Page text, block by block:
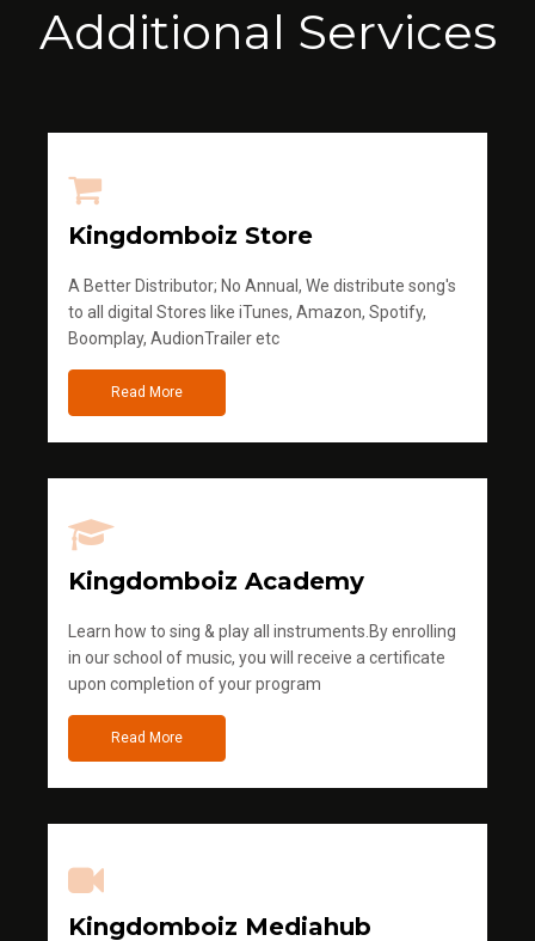
Additional Services
Kingdomboiz Store
A Better Distributor; No Annual, We distribute song's
to all digital Stores like iTunes, Amazon, Spotify,
Boomplay, AudionTrailer etc
Read More
Kingdomboiz Academy
Learn how to sing & play all instruments.By enrolling
in our school of music, you will receive a certificate
upon completion of your program
Read More
Kingdomboiz Mediahub